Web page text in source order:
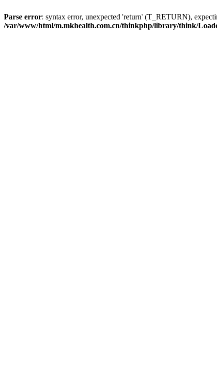
Parse error: syntax error, unexpected 'return' (T_RETURN),
/var/www/html/m.mkhealth.com.cn/thinkphp/library/think/